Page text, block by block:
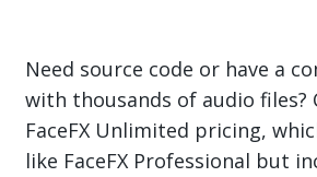
Need source code or have a
with thousands of audio files?
FaceFX Unlimited pricing,
like FaceFX Professional but